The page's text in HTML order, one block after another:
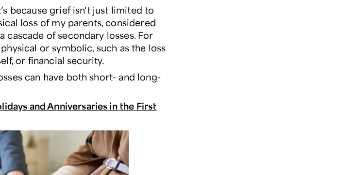
because grief isn't just limited to
loss of my parents, considered
cascade of secondary losses. For
or symbolic, such as the loss
or financial security.
can have both short- and long-
and Anniversaries in the First